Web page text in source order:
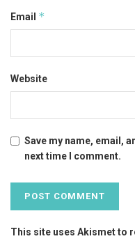
Email *
Website
Save my name, email,
next time I comment.
This site uses Akismet to